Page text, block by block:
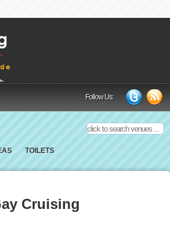
Follow Us:
TOILETS
Cruising